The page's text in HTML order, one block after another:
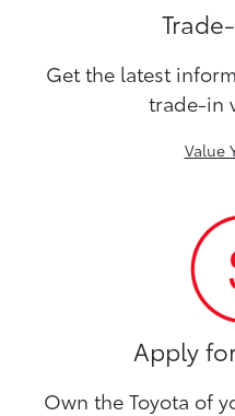
Get the latest
trade-in
Value
Apply
Own the Toyota of